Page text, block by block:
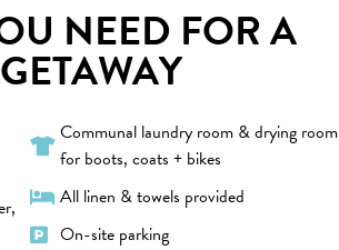
NEED FOR A
Communal laundry room & drying room
for boots, coats + bikes
All linen & towels provided
On-site parking